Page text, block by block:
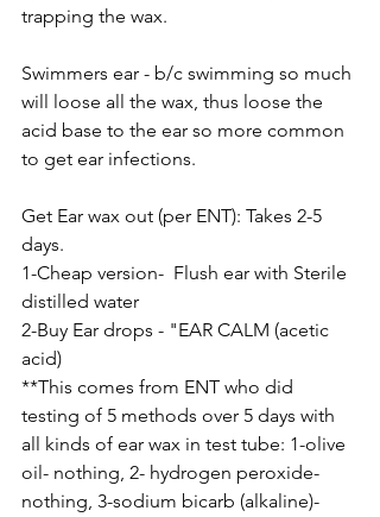
trapping the wax.
Swimmers ear - b/c swimming so much
will loose all the wax, thus loose the
acid base to the ear so more common
to get ear infections.
Get Ear wax out (per ENT): Takes 2-5
days.
1-Cheap version-  Flush ear with Sterile
distilled water
2-Buy Ear drops - "EAR CALM (acetic
acid)
**This comes from ENT who did
testing of 5 methods over 5 days with
all kinds of ear wax in test tube: 1-olive
oil- nothing, 2- hydrogen peroxide-
nothing, 3-sodium bicarb (alkaline)-